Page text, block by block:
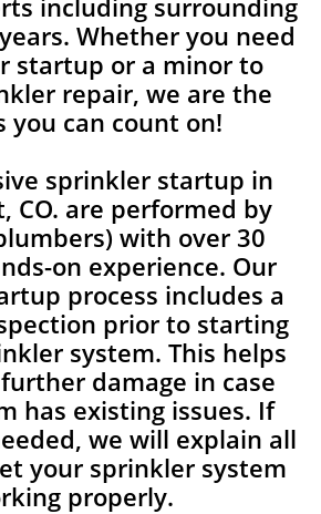
including surrounding
Whether you need
startup or a minor to
repair, we are the
you can count on!
sprinkler startup in
CO. are performed by
with over 30
on experience. Our
process includes a
prior to starting
system. This helps
damage in case
has existing issues. If
we will explain all
your sprinkler system
properly.